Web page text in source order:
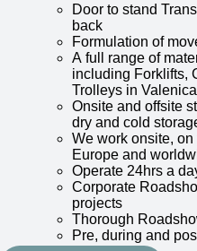
Door to stand
back
Formulation of
A full range of
including Forklifts,
Trolleys in Valenica
Onsite and offsite
dry and cold
We work onsite,
Europe and
Operate 24hrs a
Corporate
projects
Thorough
Pre, during and